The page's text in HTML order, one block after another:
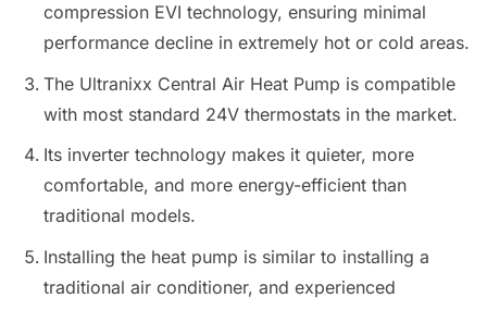
compression EVI technology, ensuring minimal
performance decline in extremely hot or cold areas.
The Ultranixx Central Air Heat Pump is compatible
with most standard 24V thermostats in the market.
Its inverter technology makes it quieter, more
comfortable, and more energy-efficient than
traditional models.
Installing the heat pump is similar to installing a
traditional air conditioner, and experienced